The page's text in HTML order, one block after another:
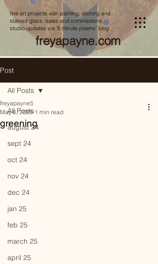
fine art projects with painting, etching and
stained glass, sales and commissions,
studio updates via '8 minute poems' blog
freyapayne.com
Post
All Posts
august 24
sept 24
oct 24
nov 24
dec 24
jan 25
feb 25
march 25
april 25
All Posts
greening
freyapayne5
May 6, 2025 1 min read